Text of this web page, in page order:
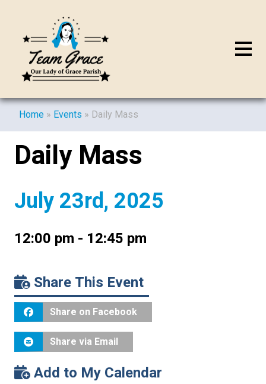
Home » Events » Daily Mass
Daily Mass
July 23rd, 2025
12:00 pm - 12:45 pm
Share This Event
Share on Facebook
Share via Email
Add to My Calendar